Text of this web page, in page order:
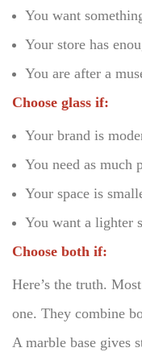
You want
Your store has
You are after a
Choose glass if:
Your brand is
You need as much
Your space is
You want a lighter
Choose both if:
Here’s the truth.
one. They combine
A marble base gives